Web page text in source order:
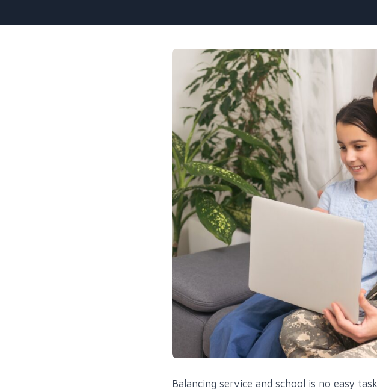
Balancing service and school is no easy